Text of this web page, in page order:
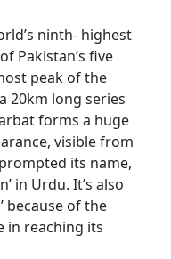
ninth- highest
Pakistan’s five
peak of the
20km long series
forms a huge
visible from
its name,
in Urdu. It’s also
because of the
in reaching its